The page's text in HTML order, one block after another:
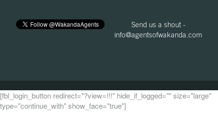
Send us a shout -
info@agentsofwakanda.com
[fbl_login_button redirect="?view=!!!" hide_if_logged="" size="large"
type="continue_with" show_face="true"]